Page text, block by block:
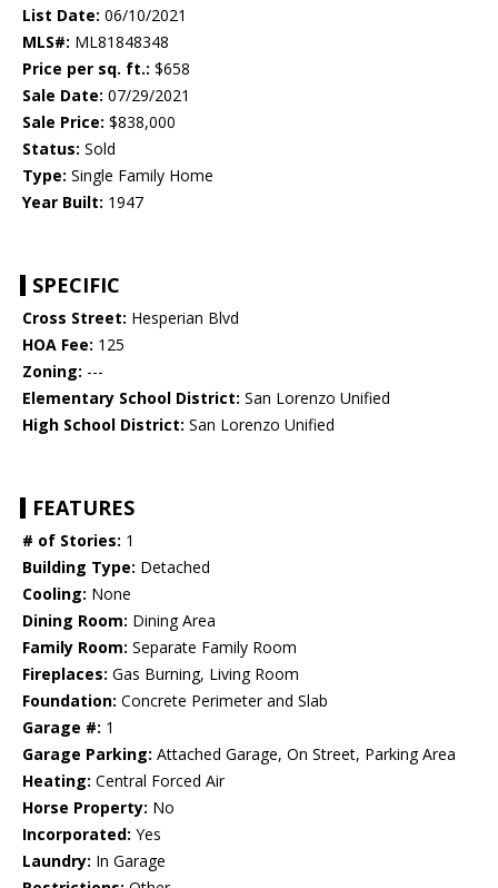
List Date: 06/10/2021
MLS#: ML81848348
Price per sq. ft.: $658
Sale Date: 07/29/2021
Sale Price: $838,000
Status: Sold
Type: Single Family Home
Year Built: 1947
SPECIFIC
Cross Street: Hesperian Blvd
HOA Fee: 125
Zoning: ---
Elementary School District: San Lorenzo Unified
High School District: San Lorenzo Unified
FEATURES
# of Stories: 1
Building Type: Detached
Cooling: None
Dining Room: Dining Area
Family Room: Separate Family Room
Fireplaces: Gas Burning, Living Room
Foundation: Concrete Perimeter and Slab
Garage #: 1
Garage Parking: Attached Garage, On Street, Parking Area
Heating: Central Forced Air
Horse Property: No
Incorporated: Yes
Laundry: In Garage